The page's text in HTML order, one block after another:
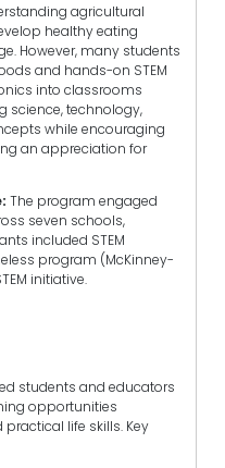
agricultural
healthy eating
However, many students
and hands-on STEM
into classrooms
science, technology,
while encouraging
an appreciation for
The program engaged
seven schools,
included STEM
program (McKinney-
initiative.
students and educators
opportunities
life skills. Key